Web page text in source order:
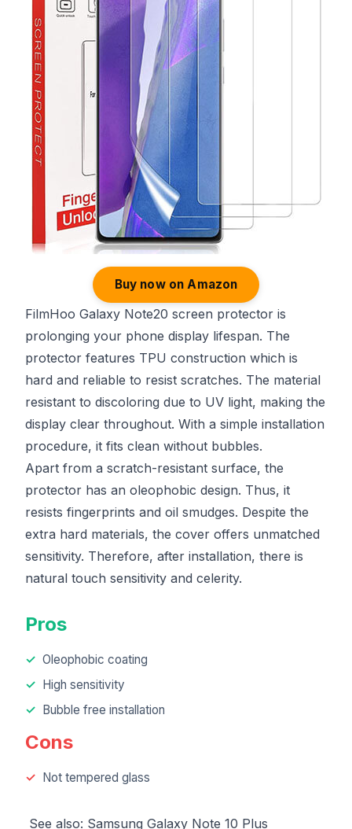
Buy now on Amazon
FilmHoo Galaxy Note20 screen protector is
prolonging your phone display lifespan. The
protector features TPU construction which is
hard and reliable to resist scratches. The material
resistant to discoloring due to UV light, making the
display clear throughout. With a simple installation
procedure, it fits clean without bubbles.
Apart from a scratch-resistant surface, the
protector has an oleophobic design. Thus, it
resists fingerprints and oil smudges. Despite the
extra hard materials, the cover offers unmatched
sensitivity. Therefore, after installation, there is
natural touch sensitivity and celerity.
Pros
Oleophobic coating
High sensitivity
Bubble free installation
Cons
Not tempered glass
See also: Samsung Galaxy Note 10 Plus